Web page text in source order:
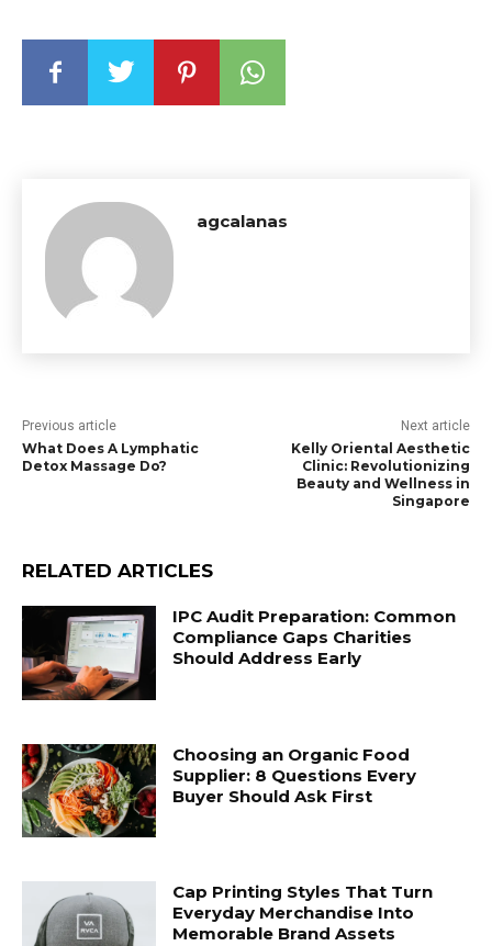
agcalanas
Previous article
What Does A Lymphatic
Detox Massage Do?
Next article
Kelly Oriental Aesthetic
Clinic: Revolutionizing
Beauty and Wellness in
Singapore
RELATED ARTICLES
IPC Audit Preparation: Common
Compliance Gaps Charities
Should Address Early
Choosing an Organic Food
Supplier: 8 Questions Every
Buyer Should Ask First
Cap Printing Styles That Turn
Everyday Merchandise Into
Memorable Brand Assets